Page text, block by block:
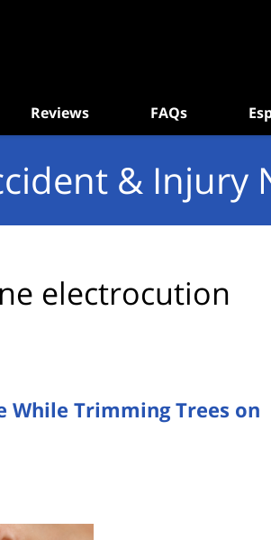
Reviews FAQs
& Injury
electrocution
Trimming Trees on